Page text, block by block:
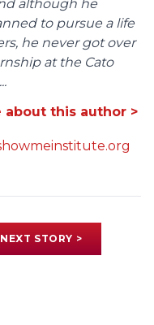
although he
to pursue a life
he never got over
at the Cato
about this author >
NEXT STORY >